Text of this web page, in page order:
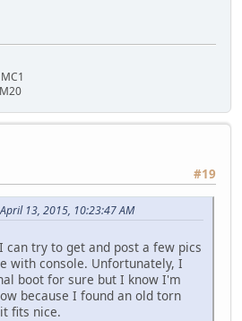
#19
13, 2015, 10:23:47 AM
can try to get and post a few pics
with console. Unfortunately, I
boot for sure but I know I'm
because I found an old torn
fits nice.